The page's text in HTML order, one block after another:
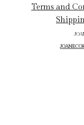
Terms and